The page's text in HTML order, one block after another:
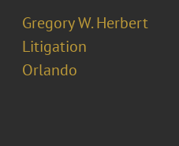
Gregory W. Herbert
Litigation
Orlando